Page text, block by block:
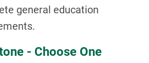
general education
- Choose One